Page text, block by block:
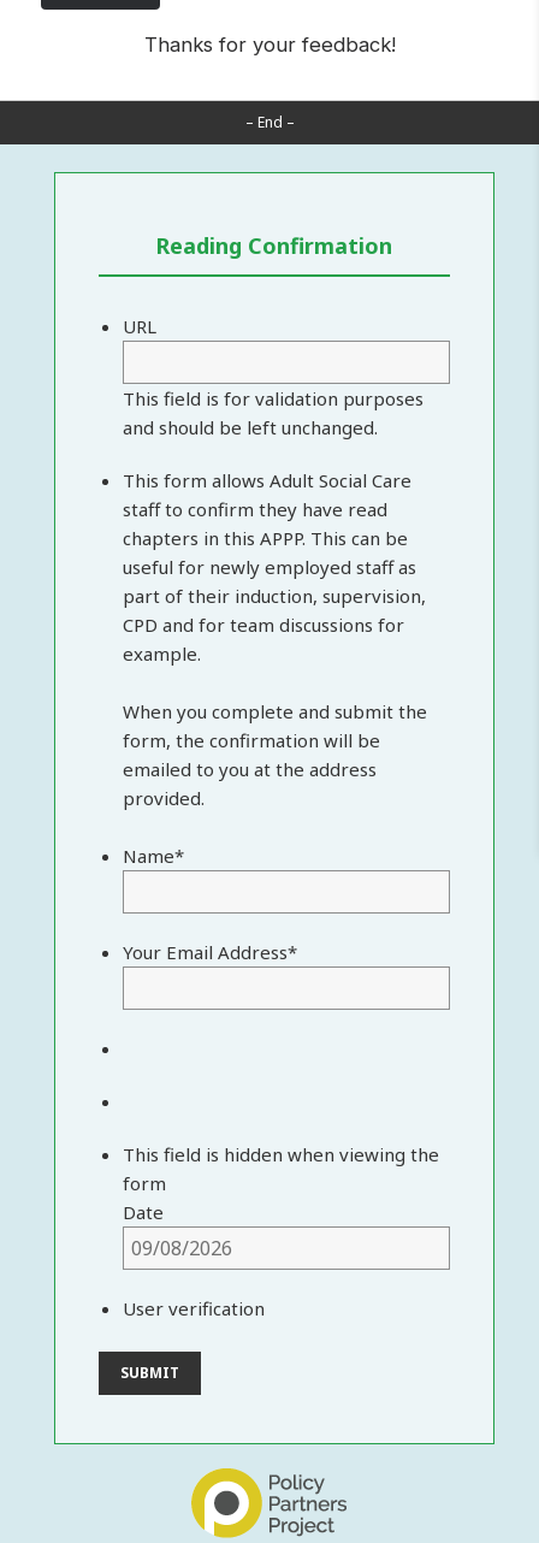
Thanks for your feedback!
– End –
Reading Confirmation
URL
This field is for validation purposes
and should be left unchanged.
This form allows Adult Social Care
staff to confirm they have read
chapters in this APPP. This can be
useful for newly employed staff as
part of their induction, supervision,
CPD and for team discussions for
example.
When you complete and submit the
form, the confirmation will be
emailed to you at the address
provided.
Name*
Your Email Address*
This field is hidden when viewing the
form
Date
User verification